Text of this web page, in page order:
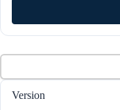
Version